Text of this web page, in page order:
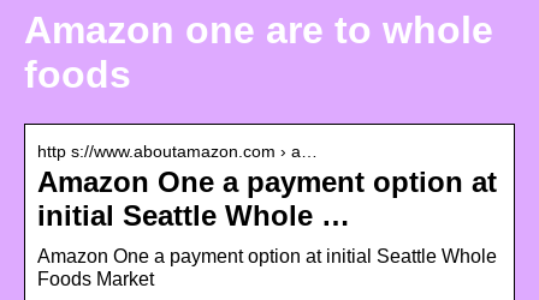
Amazon one are to whole
foods
http s://www.aboutamazon.com › a…
Amazon One a payment option at
initial Seattle Whole …
Amazon One a payment option at initial Seattle Whole
Foods Market